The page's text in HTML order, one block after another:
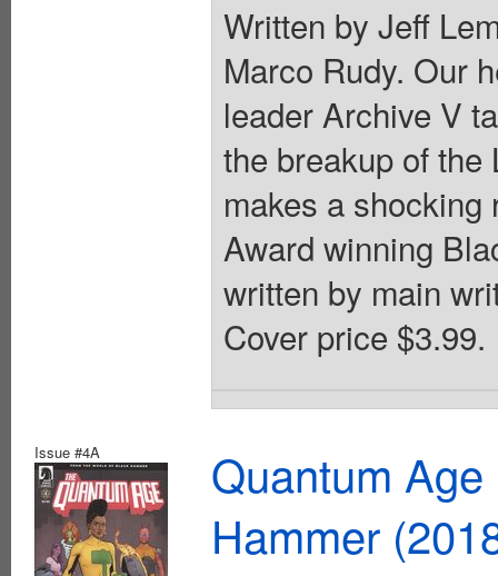
Written by Jeff
Marco Rudy. Our
leader Archive V
the breakup of the
makes a
Award winning
written by main
Cover price $3.99.
Issue #4A
Quantum
Hammer